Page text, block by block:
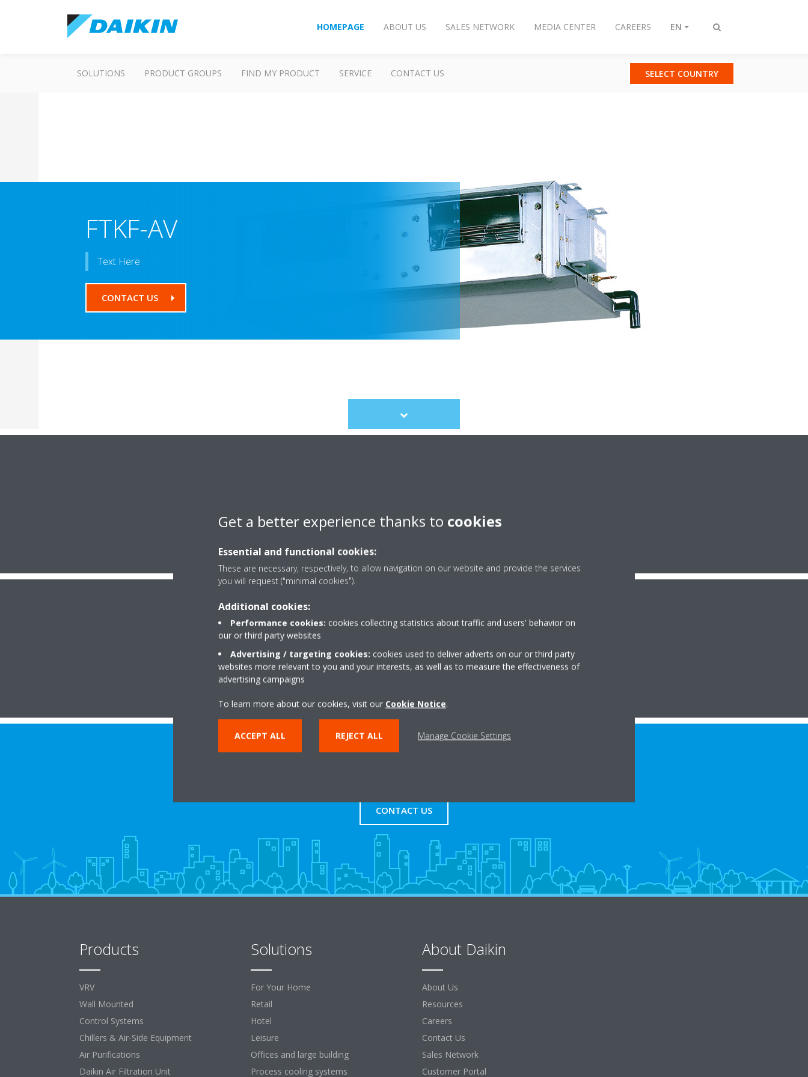
Toggle
HOMEPAGE ABOUT US SALES NETWORK MEDIA CENTER CAREERS EN
SOLUTIONS PRODUCT GROUPS FIND MY PRODUCT SERVICE CONTACT US SELECT COUNTRY
FTKF-AV
Text Here
CONTACT US
Scroll
to
DOWNLOAD DOCUMENTS
CONTACT US
Products
VRV
Wall Mounted
Control Systems
Chillers & Air-Side Equipment
Air Purifications
Daikin Air Filtration Unit
Solutions
For Your Home
Retail
Hotel
Leisure
Offices and large building
Process cooling systems
About Daikin
About Us
Resources
Careers
Contact Us
Sales Network
Customer Portal
Get a better experience thanks to cookies
Essential and functional cookies:
These are necessary, respectively, to allow navigation on our website and provide the services
you will request ("minimal cookies").
Additional cookies:
Performance cookies: cookies collecting statistics about traffic and users' behavior on
our or third party websites
Advertising / targeting cookies: cookies used to deliver adverts on our or third party
websites more relevant to you and your interests, as well as to measure the effectiveness of
advertising campaigns
To learn more about our cookies, visit our Cookie Notice.
ACCEPT ALL REJECT ALL Manage Cookie Settings